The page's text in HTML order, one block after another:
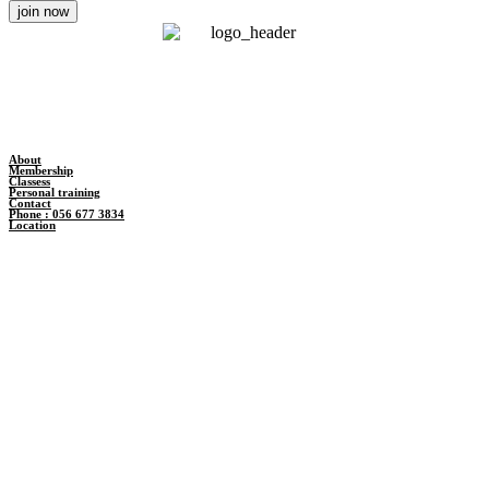
join now
About
Membership
Classess
Personal training
Contact
Phone : 056 677 3834
Location